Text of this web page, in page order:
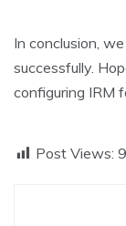
In conclusion,
successfully.
configuring IRM
Post Views: